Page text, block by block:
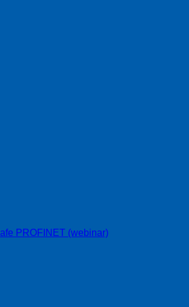
PROFINET (webinar)